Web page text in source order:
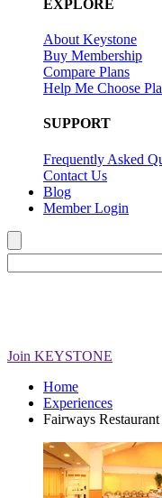
EXPLORE
About Keystone
Buy Membership
Compare Plans
Help Me Choose
SUPPORT
Frequently Asked
Contact Us
Blog
Member Login
Join KEYSTONE
Home
Experiences
Fairways Restaurant